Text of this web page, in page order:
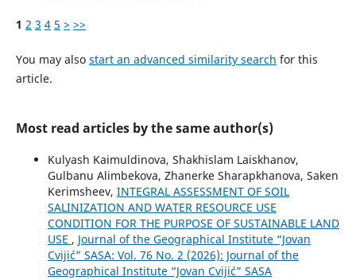
1 2 3 4 5 > >>
You may also start an advanced similarity search for this
article.
Most read articles by the same author(s)
Kulyash Kaimuldinova, Shakhislam Laiskhanov,
Gulbanu Alimbekova, Zhanerke Sharapkhanova, Saken
Kerimsheev, INTEGRAL ASSESSMENT OF SOIL
SALINIZATION AND WATER RESOURCE USE
CONDITION FOR THE PURPOSE OF SUSTAINABLE LAND
USE , Journal of the Geographical Institute “Jovan
Cvijić” SASA: Vol. 76 No. 2 (2026): Journal of the
Geographical Institute “Jovan Cvijić” SASA